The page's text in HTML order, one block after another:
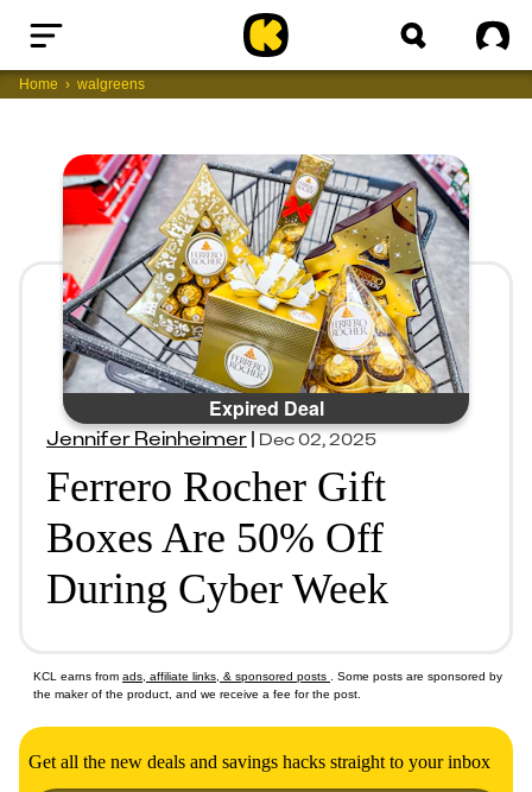
Home
Home walgreens
Expired Deal
Jennifer Reinheimer|Dec 02, 2025
Ferrero Rocher Gift
Boxes Are 50% Off
During Cyber Week
KCL earns from ads, affiliate links, & sponsored posts
. Some posts are sponsored by
the maker of the product, and we receive a fee for the post.
Get all the new deals and savings hacks straight to your inbox